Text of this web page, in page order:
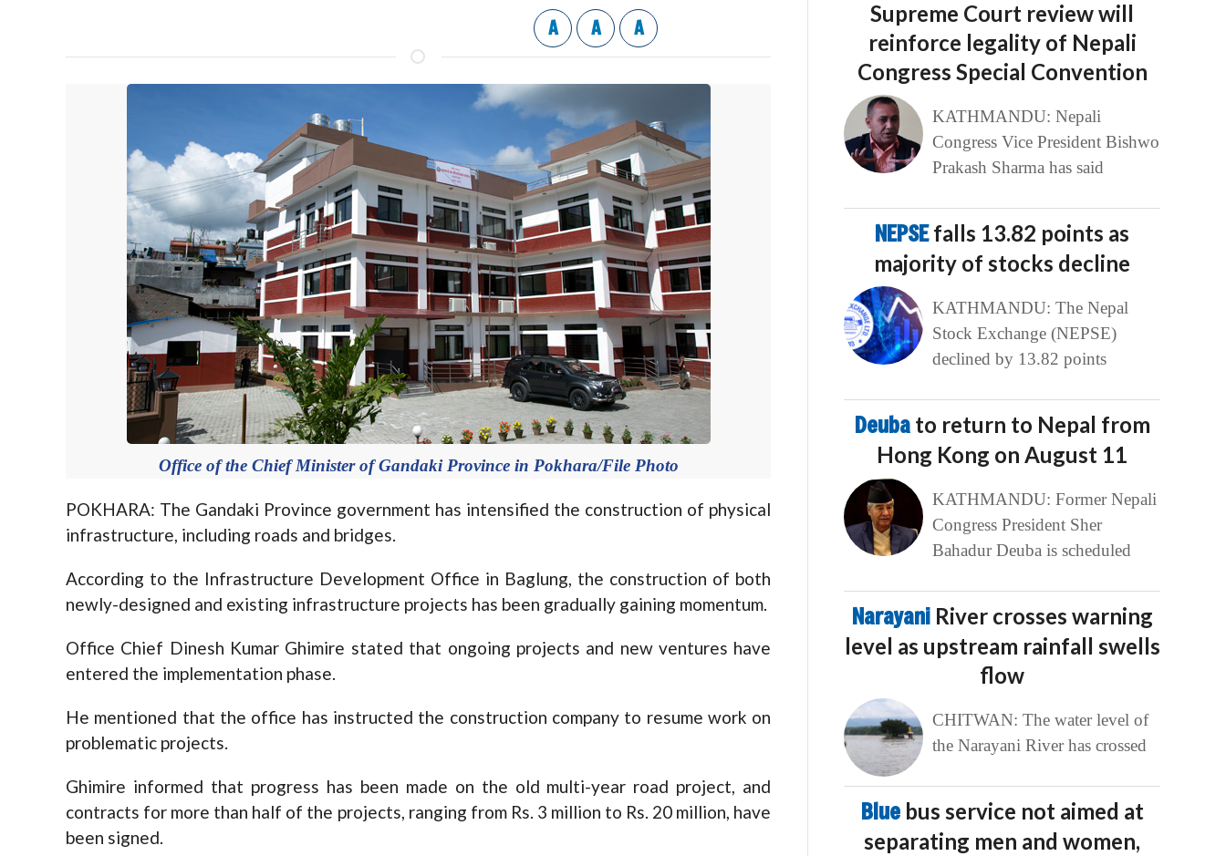
A A A
Office of the Chief Minister of Gandaki Province in Pokhara/File Photo
POKHARA: The Gandaki Province government has intensified the construction of physical
infrastructure, including roads and bridges.
According to the Infrastructure Development Office in Baglung, the construction of both
newly-designed and existing infrastructure projects has been gradually gaining momentum.
Office Chief Dinesh Kumar Ghimire stated that ongoing projects and new ventures have
entered the implementation phase.
He mentioned that the office has instructed the construction company to resume work on
problematic projects.
Ghimire informed that progress has been made on the old multi-year road project, and
contracts for more than half of the projects, ranging from Rs. 3 million to Rs. 20 million, have
been signed.
Supreme Court review will
reinforce legality of Nepali
Congress Special Convention
KATHMANDU: Nepali
Congress Vice President Bishwo
Prakash Sharma has said
NEPSEfalls 13.82 points as
majority of stocks decline
KATHMANDU: The Nepal
Stock Exchange (NEPSE)
declined by 13.82 points
Deuba to return to Nepal from
Hong Kong on August 11
KATHMANDU: Former Nepali
Congress President Sher
Bahadur Deuba is scheduled
Narayani River crosses warning
level as upstream rainfall swells
flow
CHITWAN: The water level of
the Narayani River has crossed
Blue bus service not aimed at
separating men and women,